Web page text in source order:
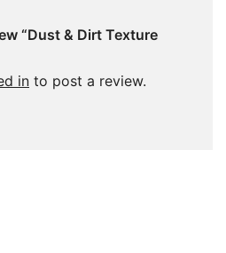
“Dust & Dirt Texture
in to post a review.